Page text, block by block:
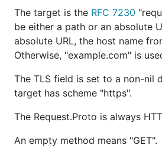
The target is the RFC 7230
be either a path or an absolute
absolute URL, the host name
Otherwise, "example.com" is
The TLS field is set to a non-nil
target has scheme "https".
The Request.Proto is always
An empty method means "GET".